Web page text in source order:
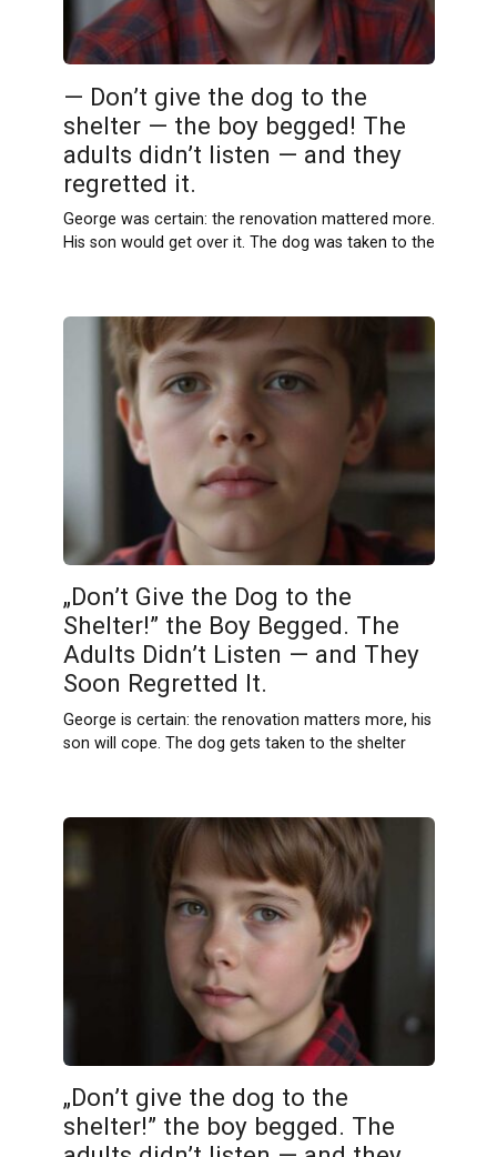
— Don’t give the dog to the
shelter — the boy begged! The
adults didn’t listen — and they
regretted it.
George was certain: the renovation mattered more.
His son would get over it. The dog was taken to the
„Don’t Give the Dog to the
Shelter!” the Boy Begged. The
Adults Didn’t Listen — and They
Soon Regretted It.
George is certain: the renovation matters more, his
son will cope. The dog gets taken to the shelter
„Don’t give the dog to the
shelter!” the boy begged. The